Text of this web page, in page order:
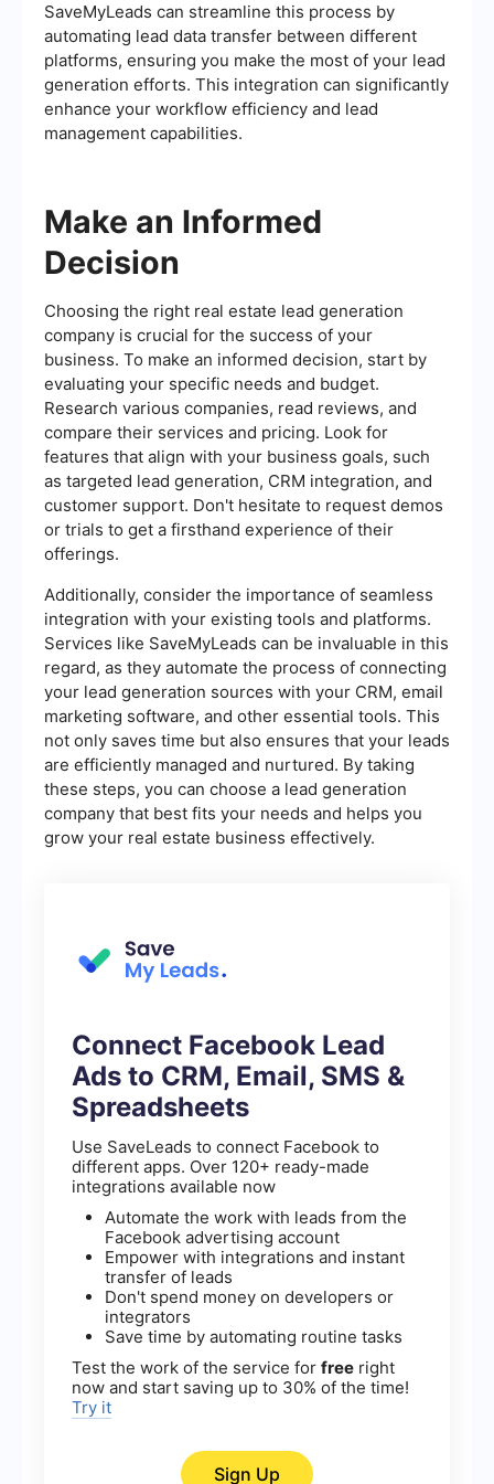
SaveMyLeads can streamline this process by
automating lead data transfer between different
platforms, ensuring you make the most of your lead
generation efforts. This integration can significantly
enhance your workflow efficiency and lead
management capabilities.
Make an Informed
Decision
Choosing the right real estate lead generation
company is crucial for the success of your
business. To make an informed decision, start by
evaluating your specific needs and budget.
Research various companies, read reviews, and
compare their services and pricing. Look for
features that align with your business goals, such
as targeted lead generation, CRM integration, and
customer support. Don't hesitate to request demos
or trials to get a firsthand experience of their
offerings.
Additionally, consider the importance of seamless
integration with your existing tools and platforms.
Services like SaveMyLeads can be invaluable in this
regard, as they automate the process of connecting
your lead generation sources with your CRM, email
marketing software, and other essential tools. This
not only saves time but also ensures that your leads
are efficiently managed and nurtured. By taking
these steps, you can choose a lead generation
company that best fits your needs and helps you
grow your real estate business effectively.
Connect Facebook Lead
Ads to CRM, Email, SMS &
Spreadsheets
Use SaveLeads to connect Facebook to
different apps. Over 120+ ready-made
integrations available now
Automate the work with leads from the
Facebook advertising account
Empower with integrations and instant
transfer of leads
Don't spend money on developers or
integrators
Save time by automating routine tasks
Test the work of the service for free right
now and start saving up to 30% of the time!
Try it
Sign Up